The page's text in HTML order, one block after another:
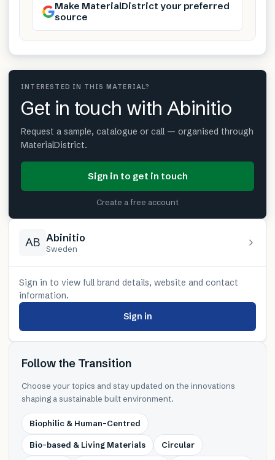
Make MaterialDistrict your preferred
source
INTERESTED IN THIS MATERIAL?
Get in touch with Abinitio
Request a sample, catalogue or call — organised through
MaterialDistrict.
Sign in to get in touch
Create a free account
AB Abinitio
Sweden
Sign in to view full brand details, website and contact
information.
Sign in
Follow the Transition
Choose your topics and stay updated on the innovations
shaping a sustainable built environment.
Biophilic & Human-Centred
Bio-based & Living Materials Circular